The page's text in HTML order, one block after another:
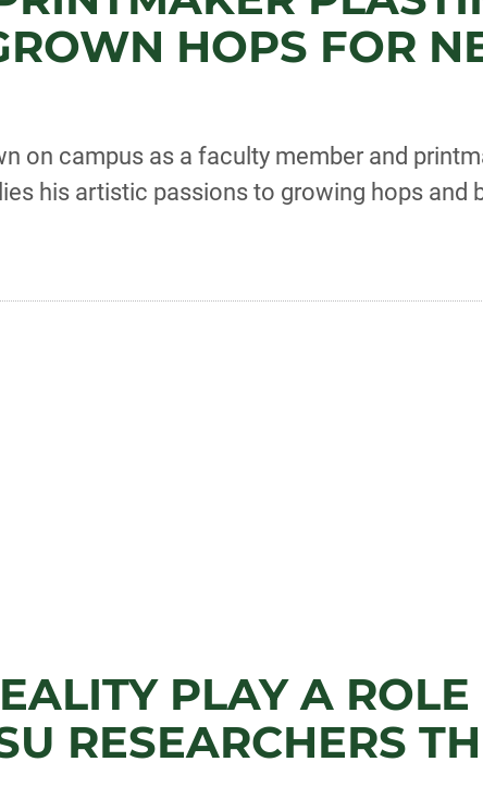
HOPS FOR
on campus as a faculty member and
his artistic passions to growing hops and
PLAY A
RESEARCHERS